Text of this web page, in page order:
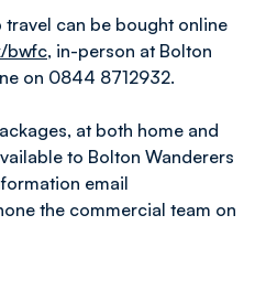
can be bought online
bwfc, in-person at Bolton
on 0844 8712932.
at both home and
to Bolton Wanderers
email
the commercial team on